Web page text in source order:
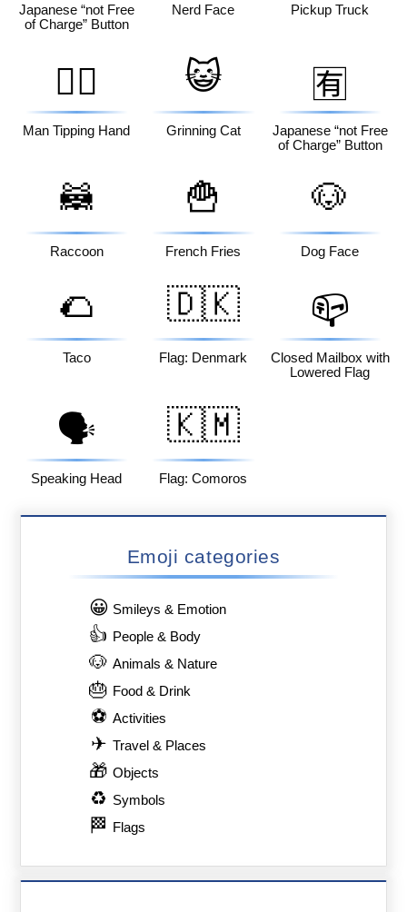
Japanese “not Free
of Charge” Button
Nerd Face Pickup Truck
💁‍♂️
Man Tipping Hand
😺
Grinning Cat
🈶
Japanese “not Free
of Charge” Button
🦝
Raccoon
🍟
French Fries
🐶
Dog Face
🌮
Taco
🇩🇰
Flag: Denmark
📪
Closed Mailbox with
Lowered Flag
🗣️
Speaking Head
🇰🇲
Flag: Comoros
Emoji categories
😀 Smileys & Emotion
👍 People & Body
🐶 Animals & Nature
🎂 Food & Drink
⚽ Activities
✈ Travel & Places
🎁 Objects
♻ Symbols
🏁 Flags